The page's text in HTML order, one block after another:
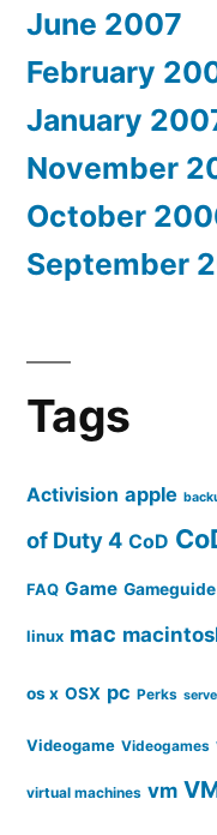
June 2007
February
January
November
October
September
Tags
Activision apple
of Duty 4 CoD
FAQ Game Gameguide
linux mac
os x OSX pc Perks
Videogame Videogames
virtual machines vm